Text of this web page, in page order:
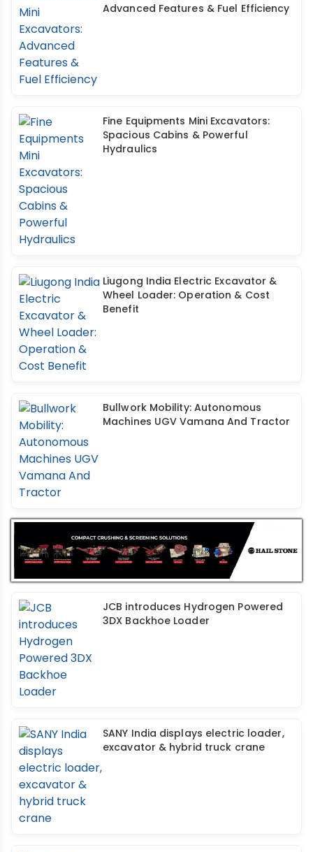
Advanced Features & Fuel Efficiency
Fine Equipments Mini Excavators:
Spacious Cabins & Powerful
Hydraulics
Liugong India Electric Excavator &
Wheel Loader: Operation & Cost
Benefit
Bullwork Mobility: Autonomous
Machines UGV Vamana And Tractor
JCB introduces Hydrogen Powered
3DX Backhoe Loader
SANY India displays electric loader,
excavator & hybrid truck crane